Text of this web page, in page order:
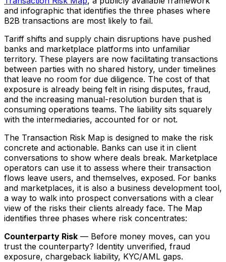
and infographic that identifies the three phases where
B2B transactions are most likely to fail.
Tariff shifts and supply chain disruptions have pushed
banks and marketplace platforms into unfamiliar
territory. These players are now facilitating transactions
between parties with no shared history, under timelines
that leave no room for due diligence. The cost of that
exposure is already being felt in rising disputes, fraud,
and the increasing manual-resolution burden that is
consuming operations teams. The liability sits squarely
with the intermediaries, accounted for or not.
The Transaction Risk Map is designed to make the risk
concrete and actionable. Banks can use it in client
conversations to show where deals break. Marketplace
operators can use it to assess where their transaction
flows leave users, and themselves, exposed. For banks
and marketplaces, it is also a business development tool,
a way to walk into prospect conversations with a clear
view of the risks their clients already face. The Map
identifies three phases where risk concentrates:
Counterparty Risk — Before money moves, can you
trust the counterparty? Identity unverified, fraud
exposure, chargeback liability, KYC/AML gaps.